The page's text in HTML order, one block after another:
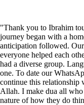
"Thank you to Ibrahim
journey began with a
anticipation followed.
everyone helped each
had a diverse group.
one. To date our
continue this relationship
Allah. I make dua all
nature of how they do